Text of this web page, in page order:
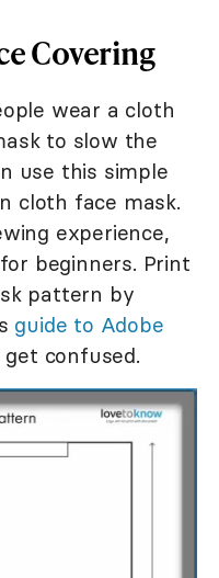
Covering
wear a cloth
to slow the
use this simple
cloth face mask.
experience,
beginners. Print
pattern by
guide to Adobe
confused.